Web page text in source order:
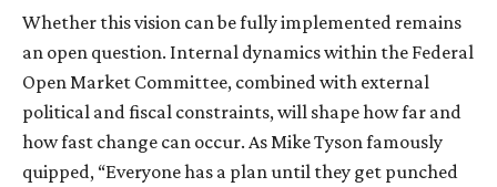
Whether this vision can be fully implemented remains
an open question. Internal dynamics within the Federal
Open Market Committee, combined with external
political and fiscal constraints, will shape how far and
how fast change can occur. As Mike Tyson famously
quipped, “Everyone has a plan until they get punched